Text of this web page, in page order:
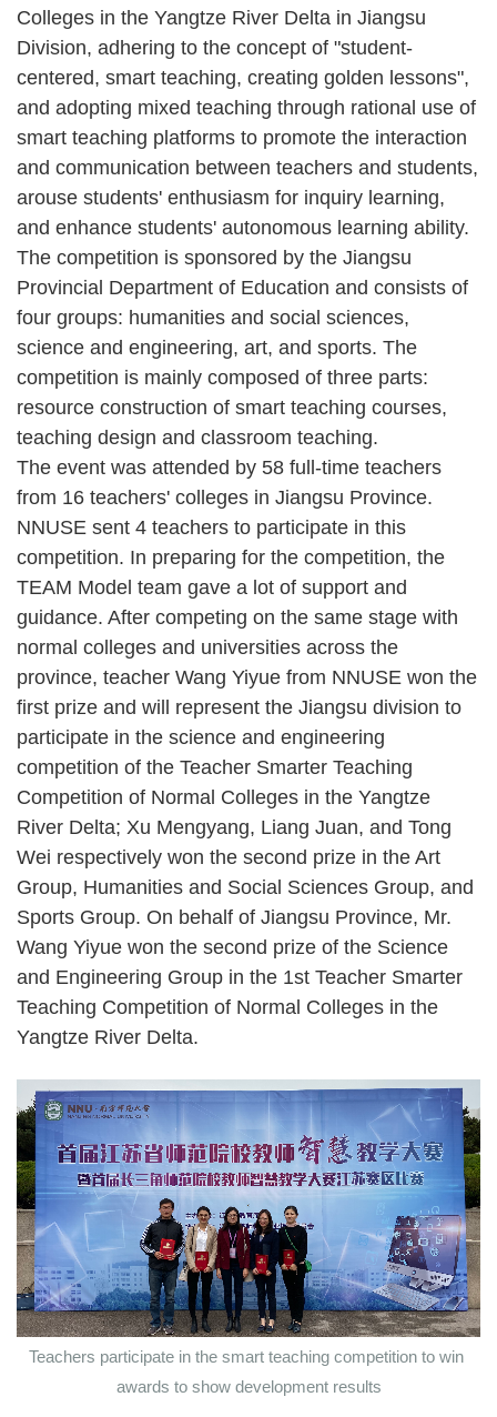
Colleges in the Yangtze River Delta in Jiangsu
Division, adhering to the concept of "student-
centered, smart teaching, creating golden lessons",
and adopting mixed teaching through rational use of
smart teaching platforms to promote the interaction
and communication between teachers and students,
arouse students' enthusiasm for inquiry learning,
and enhance students' autonomous learning ability.
The competition is sponsored by the Jiangsu
Provincial Department of Education and consists of
four groups: humanities and social sciences,
science and engineering, art, and sports. The
competition is mainly composed of three parts:
resource construction of smart teaching courses,
teaching design and classroom teaching.
The event was attended by 58 full-time teachers
from 16 teachers' colleges in Jiangsu Province.
NNUSE sent 4 teachers to participate in this
competition. In preparing for the competition, the
TEAM Model team gave a lot of support and
guidance. After competing on the same stage with
normal colleges and universities across the
province, teacher Wang Yiyue from NNUSE won the
first prize and will represent the Jiangsu division to
participate in the science and engineering
competition of the Teacher Smarter Teaching
Competition of Normal Colleges in the Yangtze
River Delta; Xu Mengyang, Liang Juan, and Tong
Wei respectively won the second prize in the Art
Group, Humanities and Social Sciences Group, and
Sports Group. On behalf of Jiangsu Province, Mr.
Wang Yiyue won the second prize of the Science
and Engineering Group in the 1st Teacher Smarter
Teaching Competition of Normal Colleges in the
Yangtze River Delta.
Teachers participate in the smart teaching competition to win
awards to show development results